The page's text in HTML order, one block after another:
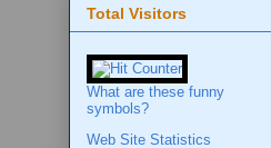
Total Visitors
What are these funny
symbols?
Web Site Statistics